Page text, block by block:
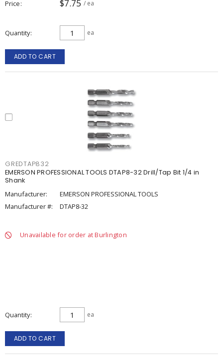
Price $7.75 / ea
Quantity ea
ADD TO CART
GREDTAP832
EMERSON PROFESSIONAL TOOLS DTAP8-32 Drill/Tap Bit 1/4 in
Shank
Manufacturer:
EMERSON PROFESSIONAL TOOLS
Manufacturer #:
DTAP8-32
Unavailable for order at Burlington
Quantity ea
ADD TO CART